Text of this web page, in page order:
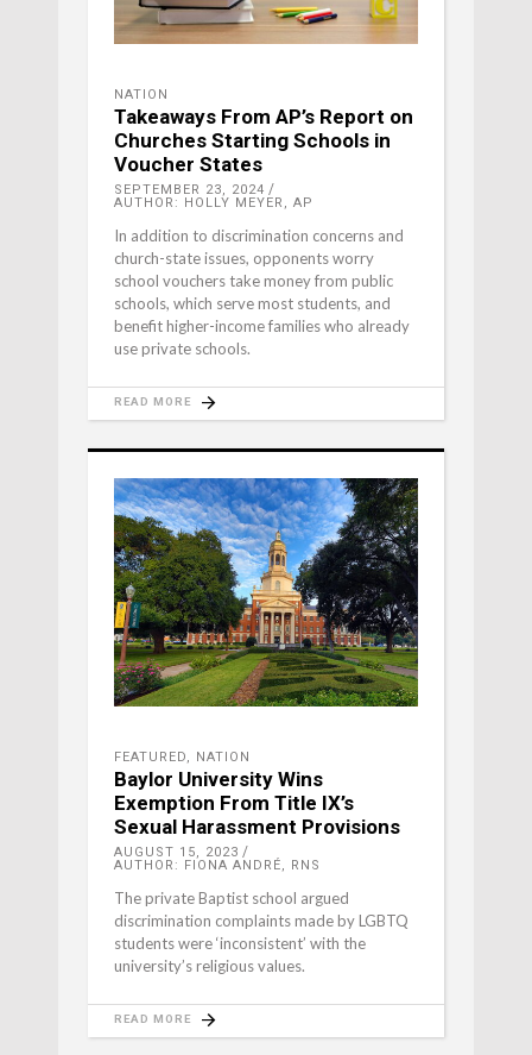
NATION
Takeaways From AP’s Report on
Churches Starting Schools in
Voucher States
SEPTEMBER 23, 2024
AUTHOR: HOLLY MEYER, AP
In addition to discrimination concerns and
church-state issues, opponents worry
school vouchers take money from public
schools, which serve most students, and
benefit higher-income families who already
use private schools.
READ MORE
FEATURED, NATION
Baylor University Wins
Exemption From Title IX’s
Sexual Harassment Provisions
AUGUST 15, 2023
AUTHOR: FIONA ANDRÉ, RNS
The private Baptist school argued
discrimination complaints made by LGBTQ
students were ‘inconsistent’ with the
university’s religious values.
READ MORE